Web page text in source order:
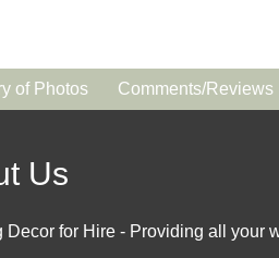
of Photos Comments/Reviews
Us
Decor for Hire - Providing all your